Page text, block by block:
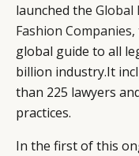
launched the Global
Fashion Companies
global guide to all
billion industry.It
than 225 lawyers
practices.
In the first of this